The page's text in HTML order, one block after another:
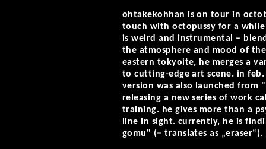
ohtakekohhan is on tour in
touch with octopussy for a
is weird and instrumental –
the atmosphere and mood of
eastern tokyoite, he merges a
to cutting-edge art scene. in
version was also launched
releasing a new series of work
training. he gives more than a
line in sight. currently, he is
gomu" (= translates as